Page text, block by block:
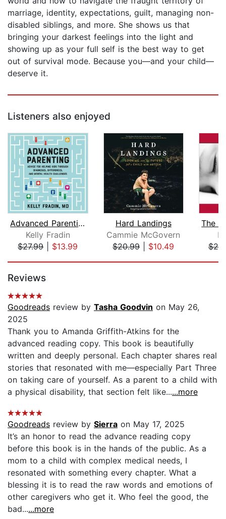
marriage, identity, expectations, guilt, managing non-
disabled siblings, and more. She shows us that
bringing your darkest feelings into the light and
showing up as your full self is the best way to get
out of survival mode. Because you—and your child—
deserve it.
Listeners also enjoyed
Advanced Parenting
Kelly Fradin
$27.99| $13.99
Hard Landings
Cammie McGovern
$20.99| $10.49
Reviews
Goodreads review by Tasha Goodvin on May 26,
2025
Thank you to Amanda Griffith-Atkins for the
advanced reading copy. This book is beautifully
written and deeply personal. Each chapter shares real
stories that resonated with me—especially Part Three
on taking care of yourself. As a parent to a child with
a physical disability, that section felt like......more
Goodreads review by Sierra on May 17, 2025
It’s an honor to read the advance reading copy
before this book is in the hands of the public. As a
mom to a child with complex medical needs, I
resonated with something every chapter. What a
blessing it is to read the raw words and emotions of
other caregivers who get it. Who feel the good, the
bad......more